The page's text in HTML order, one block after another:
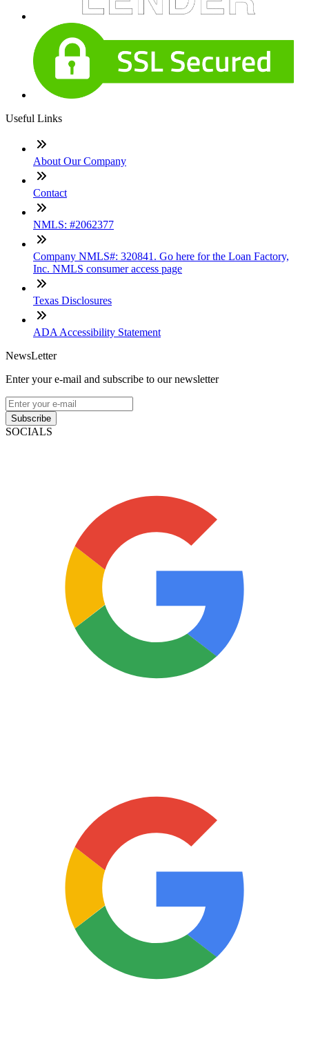
Useful Links
About Our Company
Contact
NMLS: #2062377
Company NMLS#: 320841. Go here for the Loan Factory,
Inc. NMLS consumer access page
Texas Disclosures
ADA Accessibility Statement
NewsLetter
Enter your e-mail and subscribe to our newsletter
Subscribe
SOCIALS